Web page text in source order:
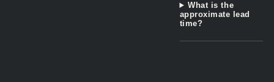
What is the
approximate lead
time?